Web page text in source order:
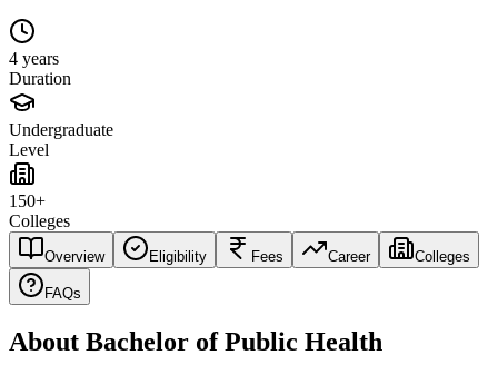
4 years
Duration
Undergraduate
Level
150+
Colleges
Overview Eligibility Fees Career Colleges
FAQs
About Bachelor of Public Health